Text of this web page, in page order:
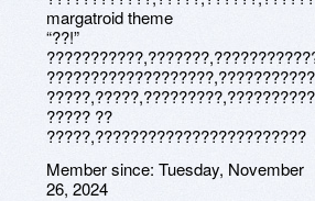
margatroid theme
“??!”
???????????????????,???????????
????? ??
?????,????????????????????????
Member since: Tuesday, November
26, 2024